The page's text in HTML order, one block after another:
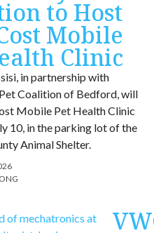
to Host
Mobile
Clinic
in partnership with
Coalition of Bedford, will
Mobile Pet Health Clinic
10, in the parking lot of the
Animal Shelter.